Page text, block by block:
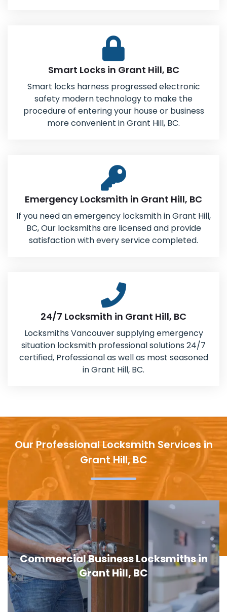
Smart Locks in Grant Hill, BC
Smart locks harness progressed electronic
safety modern technology to make the
procedure of entering your house or business
more convenient in Grant Hill, BC.
Emergency Locksmith in Grant Hill, BC
If you need an emergency locksmith in Grant Hill,
BC, Our locksmiths are licensed and provide
satisfaction with every service completed.
24/7 Locksmith in Grant Hill, BC
Locksmiths Vancouver supplying emergency
situation locksmith professional solutions 24/7
certified, Professional as well as most seasoned
in Grant Hill, BC.
Our Professional Locksmith Services in
Grant Hill, BC
in
Door Lock Replacement in Grant
BC